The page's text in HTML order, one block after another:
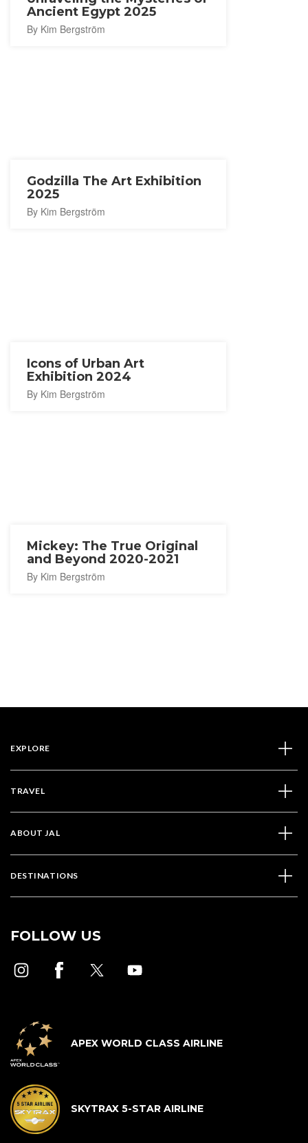
Ancient Egypt 2025
By Kim Bergström
Godzilla The Art Exhibition
2025
By Kim Bergström
Icons of Urban Art
Exhibition 2024
By Kim Bergström
Mickey: The True Original
and Beyond 2020-2021
By Kim Bergström
EXPLORE
TRAVEL
ABOUT JAL
DESTINATIONS
FOLLOW US
APEX WORLD CLASS AIRLINE
SKYTRAX 5-STAR AIRLINE